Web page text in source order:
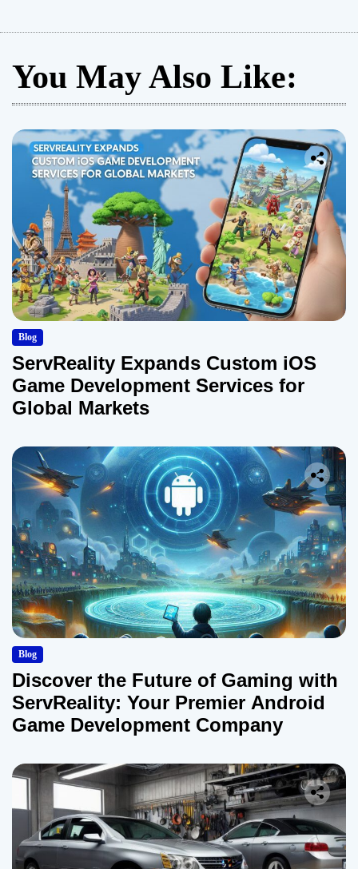
You May Also Like:
Blog
ServReality Expands Custom iOS
Game Development Services for
Global Markets
Blog
Discover the Future of Gaming with
ServReality: Your Premier Android
Game Development Company